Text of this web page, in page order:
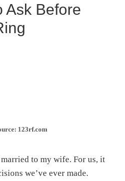
Ask Before
123rf.com
to my wife. For us, it
we’ve ever made.